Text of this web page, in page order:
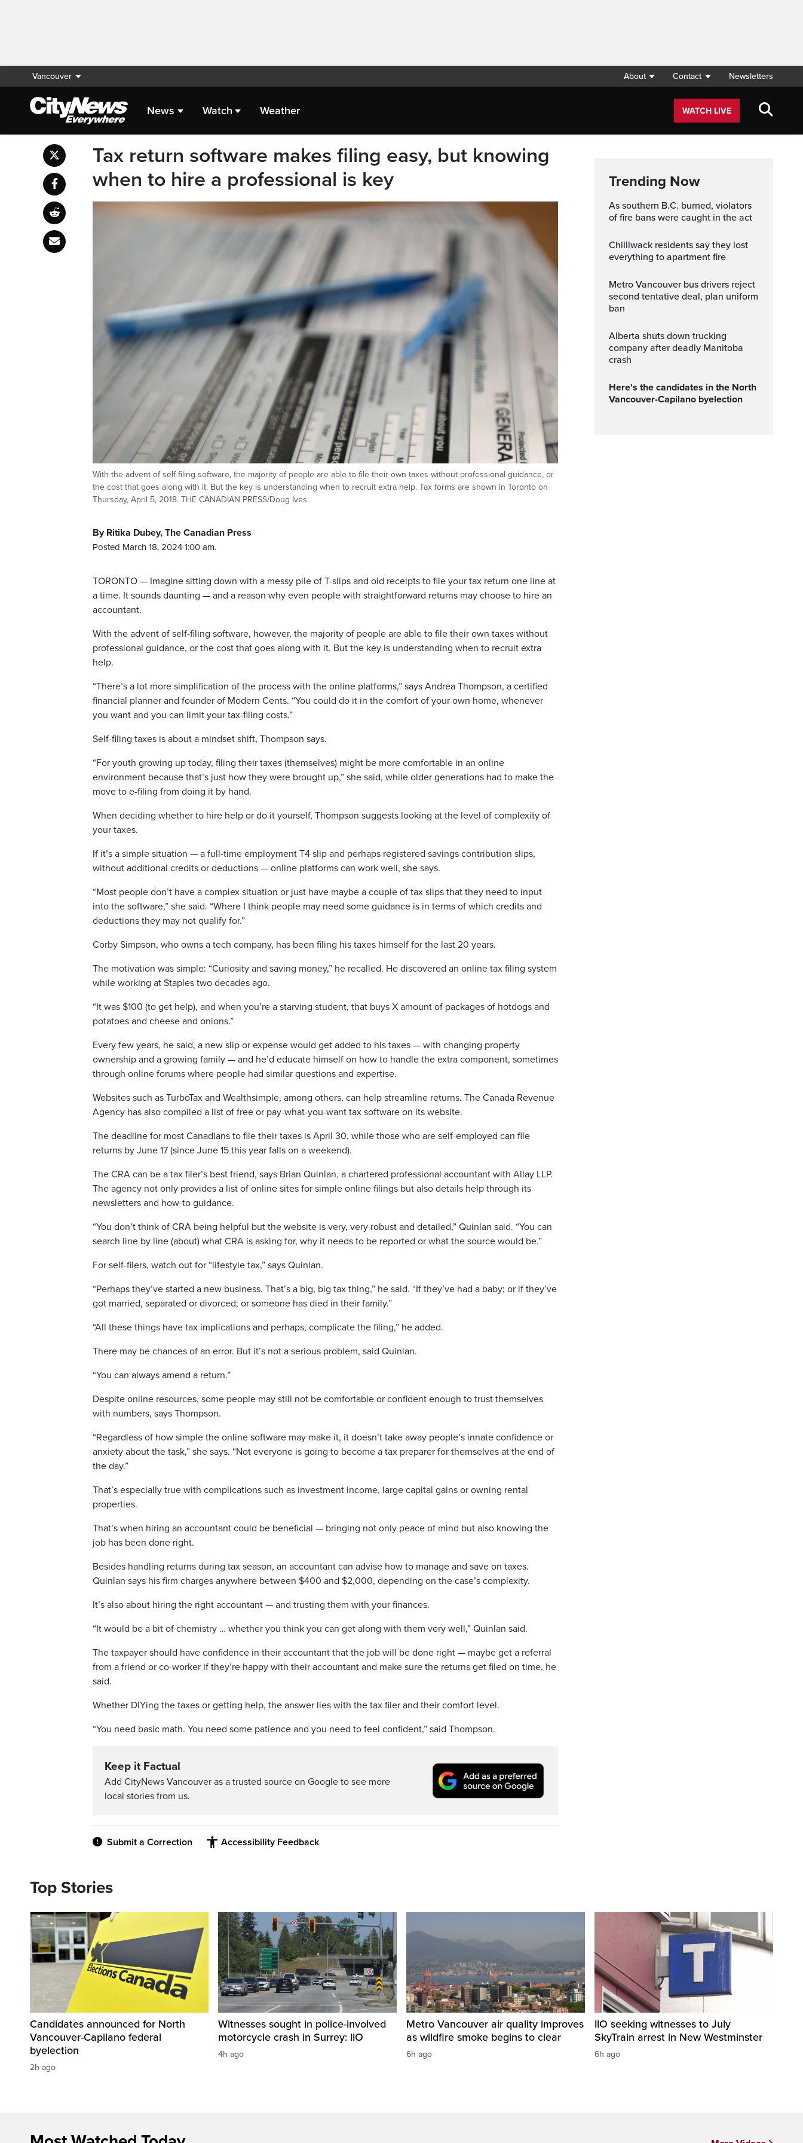
Vancouver About Contact Newsletters
News Watch Weather WATCH LIVE
Tax return software makes filing easy, but knowing
when to hire a professional is key
With the advent of self-filing software, the majority of people are able to file their own taxes without professional guidance, or
the cost that goes along with it. But the key is understanding when to recruit extra help. Tax forms are shown in Toronto on
Thursday, April 5, 2018. THE CANADIAN PRESS/Doug Ives
By Ritika Dubey, The Canadian Press
Posted March 18, 2024 1:00 am.
TORONTO — Imagine sitting down with a messy pile of T-slips and old receipts to file your tax return one line at
a time. It sounds daunting — and a reason why even people with straightforward returns may choose to hire an
accountant.
With the advent of self-filing software, however, the majority of people are able to file their own taxes without
professional guidance, or the cost that goes along with it. But the key is understanding when to recruit extra
help.
“There’s a lot more simplification of the process with the online platforms,” says Andrea Thompson, a certified
financial planner and founder of Modern Cents. “You could do it in the comfort of your own home, whenever
you want and you can limit your tax-filing costs.”
Self-filing taxes is about a mindset shift, Thompson says.
“For youth growing up today, filing their taxes (themselves) might be more comfortable in an online
environment because that’s just how they were brought up,” she said, while older generations had to make the
move to e-filing from doing it by hand.
When deciding whether to hire help or do it yourself, Thompson suggests looking at the level of complexity of
your taxes.
If it’s a simple situation — a full-time employment T4 slip and perhaps registered savings contribution slips,
without additional credits or deductions — online platforms can work well, she says.
“Most people don’t have a complex situation or just have maybe a couple of tax slips that they need to input
into the software,” she said. “Where I think people may need some guidance is in terms of which credits and
deductions they may not qualify for.”
Corby Simpson, who owns a tech company, has been filing his taxes himself for the last 20 years.
The motivation was simple: “Curiosity and saving money,” he recalled. He discovered an online tax filing system
while working at Staples two decades ago.
“It was $100 (to get help), and when you’re a starving student, that buys X amount of packages of hotdogs and
potatoes and cheese and onions.”
Every few years, he said, a new slip or expense would get added to his taxes — with changing property
ownership and a growing family — and he’d educate himself on how to handle the extra component, sometimes
through online forums where people had similar questions and expertise.
Websites such as TurboTax and Wealthsimple, among others, can help streamline returns. The Canada Revenue
Agency has also compiled a list of free or pay-what-you-want tax software on its website.
The deadline for most Canadians to file their taxes is April 30, while those who are self-employed can file
returns by June 17 (since June 15 this year falls on a weekend).
The CRA can be a tax filer’s best friend, says Brian Quinlan, a chartered professional accountant with Allay LLP.
The agency not only provides a list of online sites for simple online filings but also details help through its
newsletters and how-to guidance.
“You don’t think of CRA being helpful but the website is very, very robust and detailed,” Quinlan said. “You can
search line by line (about) what CRA is asking for, why it needs to be reported or what the source would be.”
For self-filers, watch out for “lifestyle tax,” says Quinlan.
“Perhaps they’ve started a new business. That’s a big, big tax thing,” he said. “If they’ve had a baby; or if they’ve
got married, separated or divorced; or someone has died in their family.”
“All these things have tax implications and perhaps, complicate the filing,” he added.
There may be chances of an error. But it’s not a serious problem, said Quinlan.
“You can always amend a return.”
Despite online resources, some people may still not be comfortable or confident enough to trust themselves
with numbers, says Thompson.
“Regardless of how simple the online software may make it, it doesn’t take away people’s innate confidence or
anxiety about the task,” she says. “Not everyone is going to become a tax preparer for themselves at the end of
the day.”
That’s especially true with complications such as investment income, large capital gains or owning rental
properties.
That’s when hiring an accountant could be beneficial — bringing not only peace of mind but also knowing the
job has been done right.
Besides handling returns during tax season, an accountant can advise how to manage and save on taxes.
Quinlan says his firm charges anywhere between $400 and $2,000, depending on the case’s complexity.
It’s also about hiring the right accountant — and trusting them with your finances.
“It would be a bit of chemistry … whether you think you can get along with them very well,” Quinlan said.
The taxpayer should have confidence in their accountant that the job will be done right — maybe get a referral
from a friend or co-worker if they’re happy with their accountant and make sure the returns get filed on time, he
said.
Whether DIYing the taxes or getting help, the answer lies with the tax filer and their comfort level.
“You need basic math. You need some patience and you need to feel confident,” said Thompson.
Keep it Factual
Add CityNews Vancouver as a trusted source on Google to see more
local stories from us.
Submit a Correction Accessibility Feedback
Trending Now
As southern B.C. burned, violators
of fire bans were caught in the act
Chilliwack residents say they lost
everything to apartment fire
Metro Vancouver bus drivers reject
second tentative deal, plan uniform
ban
Alberta shuts down trucking
company after deadly Manitoba
crash
Here's the candidates in the North
Vancouver-Capilano byelection
Top Stories
Candidates announced for North
Vancouver-Capilano federal
byelection
2h ago
Witnesses sought in police-involved
motorcycle crash in Surrey: IIO
4h ago
Metro Vancouver air quality improves
as wildfire smoke begins to clear
6h ago
IIO seeking witnesses to July
SkyTrain arrest in New Westminster
6h ago